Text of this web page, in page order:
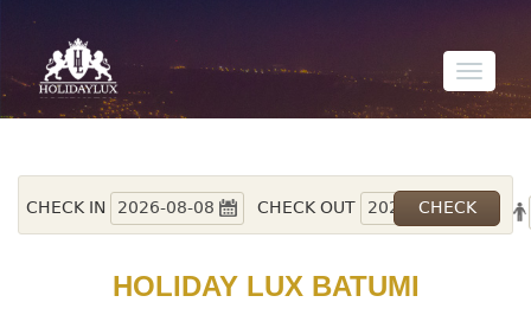
Toggle
CHECK IN CHECK OUT
HOLIDAY LUX BATUMI